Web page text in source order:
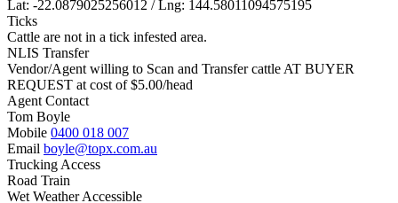
Lat: -22.0879025256012 / Lng: 144.58011094575195
Ticks
Cattle are not in a tick infested area.
NLIS Transfer
Vendor/Agent willing to Scan and Transfer cattle AT BUYER
REQUEST at cost of$5.00/head
Agent Contact
Tom Boyle
Mobile 0400 018 007
Email boyle@topx.com.au
Trucking Access
Road Train
Wet Weather Accessible